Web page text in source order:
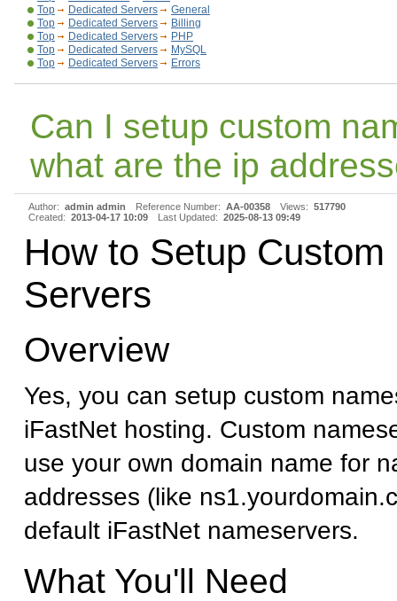
Top
Dedicated Servers
General
Top
Dedicated Servers
Billing
Top
Dedicated Servers
PHP
Top
Dedicated Servers
MySQL
Top
Dedicated Servers Errors
Can I setup custom
what are the ip
Author: admin admin Reference Number: AA-00358 Views: 517790
Created: 2013-04-17 10:09 Last Updated: 2025-08-13 09:49
How to Setup Custom
Servers
Overview
Yes, you can setup custom
iFastNet hosting. Custom
use your own domain name for
addresses (like
default iFastNet nameservers.
What You'll Need